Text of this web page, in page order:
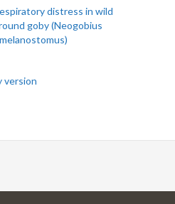
distress in wild
goby (Neogobius
melanostomus)
version